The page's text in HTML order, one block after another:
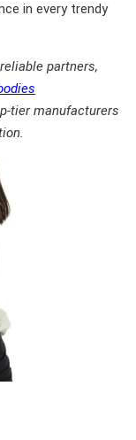
in every trendy
partners,
tier manufacturers